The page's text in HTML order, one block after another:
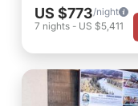
US $773/night
7 nights - US $5,411